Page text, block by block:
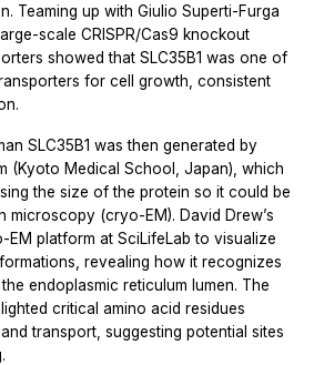
Teaming up with Giulio Superti-Furga
scale CRISPR/Cas9 knockout
showed that SLC35B1 was one of
for cell growth, consistent
SLC35B1 was then generated by
(Kyoto Medical School, Japan), which
the size of the protein so it could be
(cryo-EM). David Drew’s
EM platform at SciLifeLab to visualize
revealing how it recognizes
endoplasmic reticulum lumen. The
critical amino acid residues
transport, suggesting potential sites